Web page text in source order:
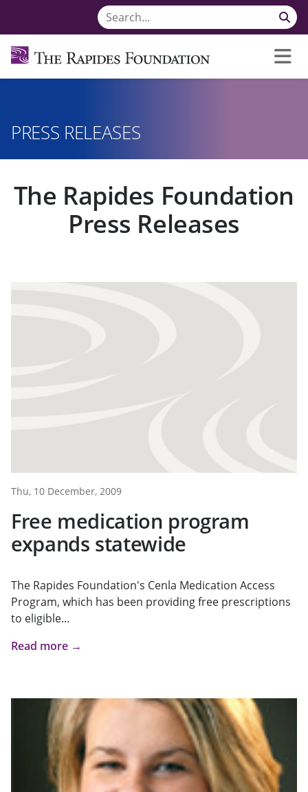
PRESS RELEASES
The Rapides Foundation
Press Releases
Thu, 10 December, 2009
Free medication program
expands statewide
The Rapides Foundation's Cenla Medication Access
Program, which has been providing free prescriptions
to eligible...
Read more →